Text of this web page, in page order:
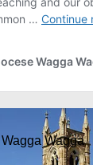
Wagga